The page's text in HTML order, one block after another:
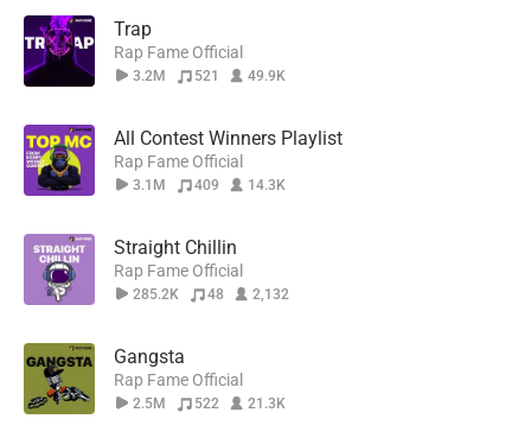
Trap
Rap Fame Official
3.2M 521 49.9K
All Contest Winners Playlist
Rap Fame Official
3.1M 409 14.3K
Straight Chillin
Rap Fame Official
285.2K 48 2,132
Gangsta
Rap Fame Official
2.5M 522 21.3K